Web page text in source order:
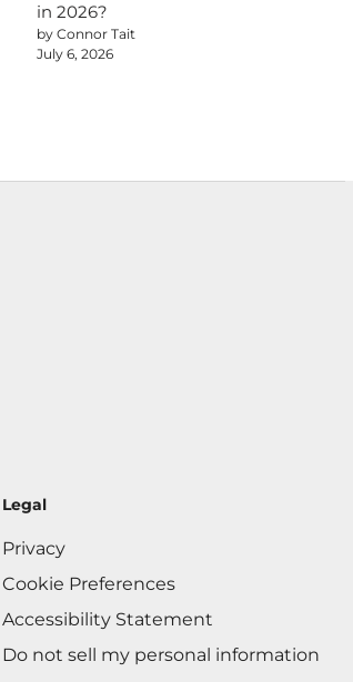
in 2026?
by Connor Tait
July 6, 2026
Legal
Privacy
Cookie Preferences
Accessibility Statement
Do not sell my personal information